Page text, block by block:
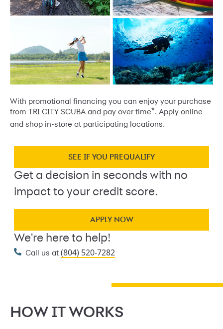
With promotional financing you can enjoy your purchase
from TRI CITY SCUBA and pay over time*. Apply online
and shop in-store at participating locations.
SEE IF YOU PREQUALIFY
Get a decision in seconds with no
impact to your credit score.
APPLY NOW
We're here to help!
Call us at (804) 520-7282
HOW IT WORKS